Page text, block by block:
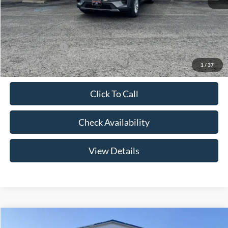
1/ 37
Admin Fee:
+$299
Your Price:
$41,079
Add. Ford Offers: -$2,750
Click To Call
Check Availability
View Details
Ford ExplorerActive